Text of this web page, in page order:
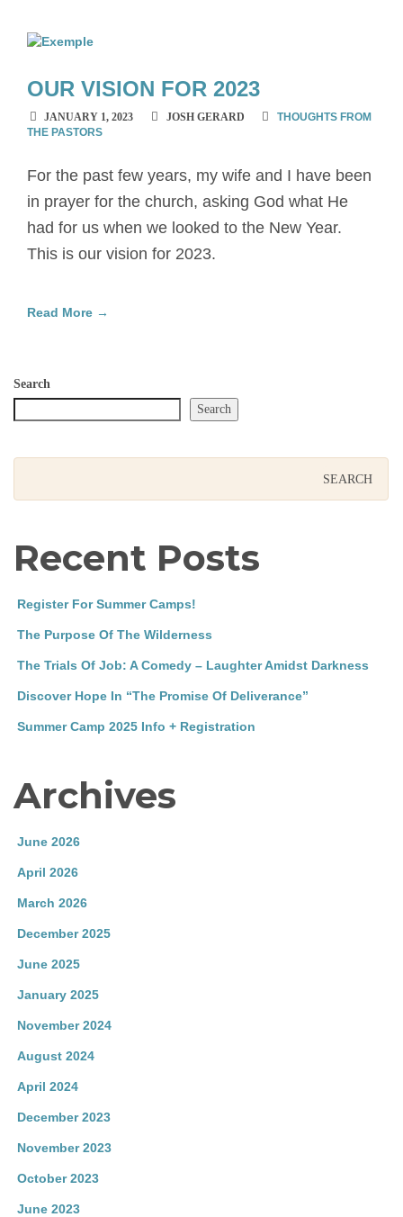
OUR VISION FOR 2023
JANUARY 1, 2023 JOSH GERARD
THOUGHTS FROM
THE PASTORS
For the past few years, my wife and I have been
in prayer for the church, asking God what He
had for us when we looked to the New Year.
This is our vision for 2023.
Read More →
Search
Search
Recent Posts
Register For Summer Camps!
The Purpose Of The Wilderness
The Trials Of Job: A Comedy – Laughter Amidst Darkness
Discover Hope In “The Promise Of Deliverance”
Summer Camp 2025 Info + Registration
Archives
June 2026
April 2026
March 2026
December 2025
June 2025
January 2025
November 2024
August 2024
April 2024
December 2023
November 2023
October 2023
June 2023